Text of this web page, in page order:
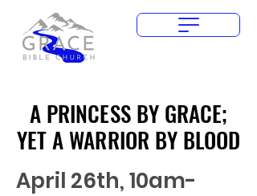
A PRINCESS BY GRACE;
YET A WARRIOR BY BLOOD
A PRINCESS BY GRACE;
YET A WARRIOR BY BLOOD
April 26th, 10am-